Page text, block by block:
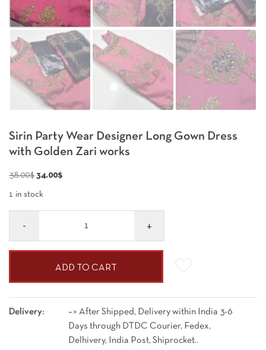
Sirin Party Wear Designer Long Gown Dress
with Golden Zari works
38.00$ Original
price
34.00$
1 in stock
ADD TO CART
Delivery:
–> After Shipped, Delivery within India 3-6
Days through DTDC Courier, Fedex,
Delhivery, India Post, Shiprocket..